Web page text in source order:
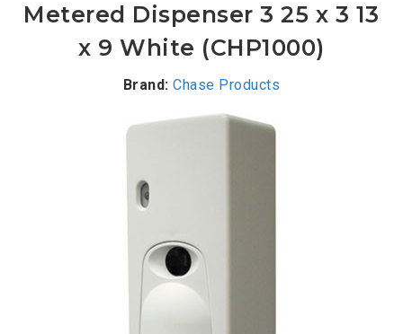
Metered Dispenser 3 25 x 3 13
x 9 White (CHP1000)
Brand: Chase Products